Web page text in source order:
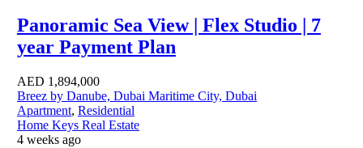
Panoramic Sea View | Flex Studio | 7
year Payment Plan
AED 1,894,000
Breez by Danube, Dubai Maritime City, Dubai
Apartment, Residential
Home Keys Real Estate
4 weeks ago